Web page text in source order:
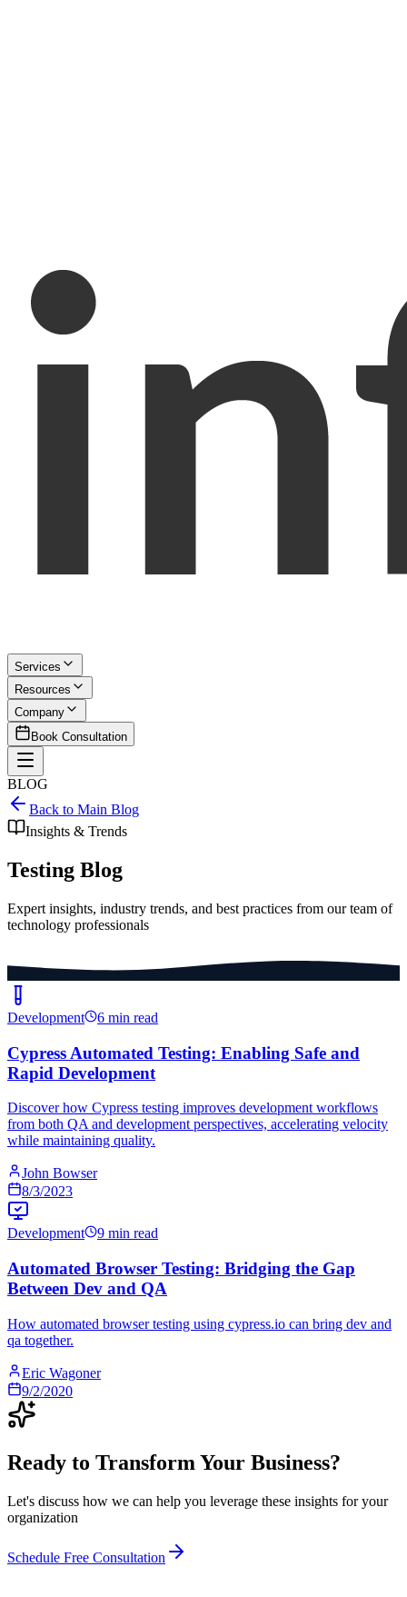
Services
Resources
Company
Book Consultation
BLOG
Back to Main Blog
Insights & Trends
Testing Blog
Expert insights, industry trends, and best practices from our team of
technology professionals
Development 6 min read
Cypress Automated Testing: Enabling Safe and
Rapid Development
Discover how Cypress testing improves development workflows
from both QA and development perspectives, accelerating velocity
while maintaining quality.
John Bowser
8/3/2023
Development 9 min read
Automated Browser Testing: Bridging the Gap
Between Dev and QA
How automated browser testing using cypress.io can bring dev and
qa together.
Eric Wagoner
9/2/2020
Ready to Transform Your Business?
Let's discuss how we can help you leverage these insights for your
organization
Schedule Free Consultation